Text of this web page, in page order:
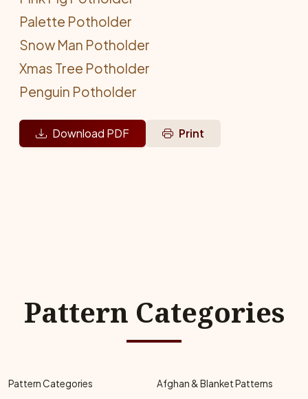
Palette Potholder
Snow Man Potholder
Xmas Tree Potholder
Penguin Potholder
Download PDF Print
Pattern Categories
Pattern Categories
Afghan & Blanket Patterns